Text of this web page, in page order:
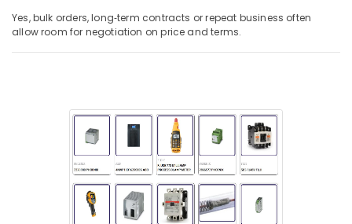
Suppliers
in
Yes, bulk orders, long‑term contracts or repeat business often
allow room for negotiation on price and terms.